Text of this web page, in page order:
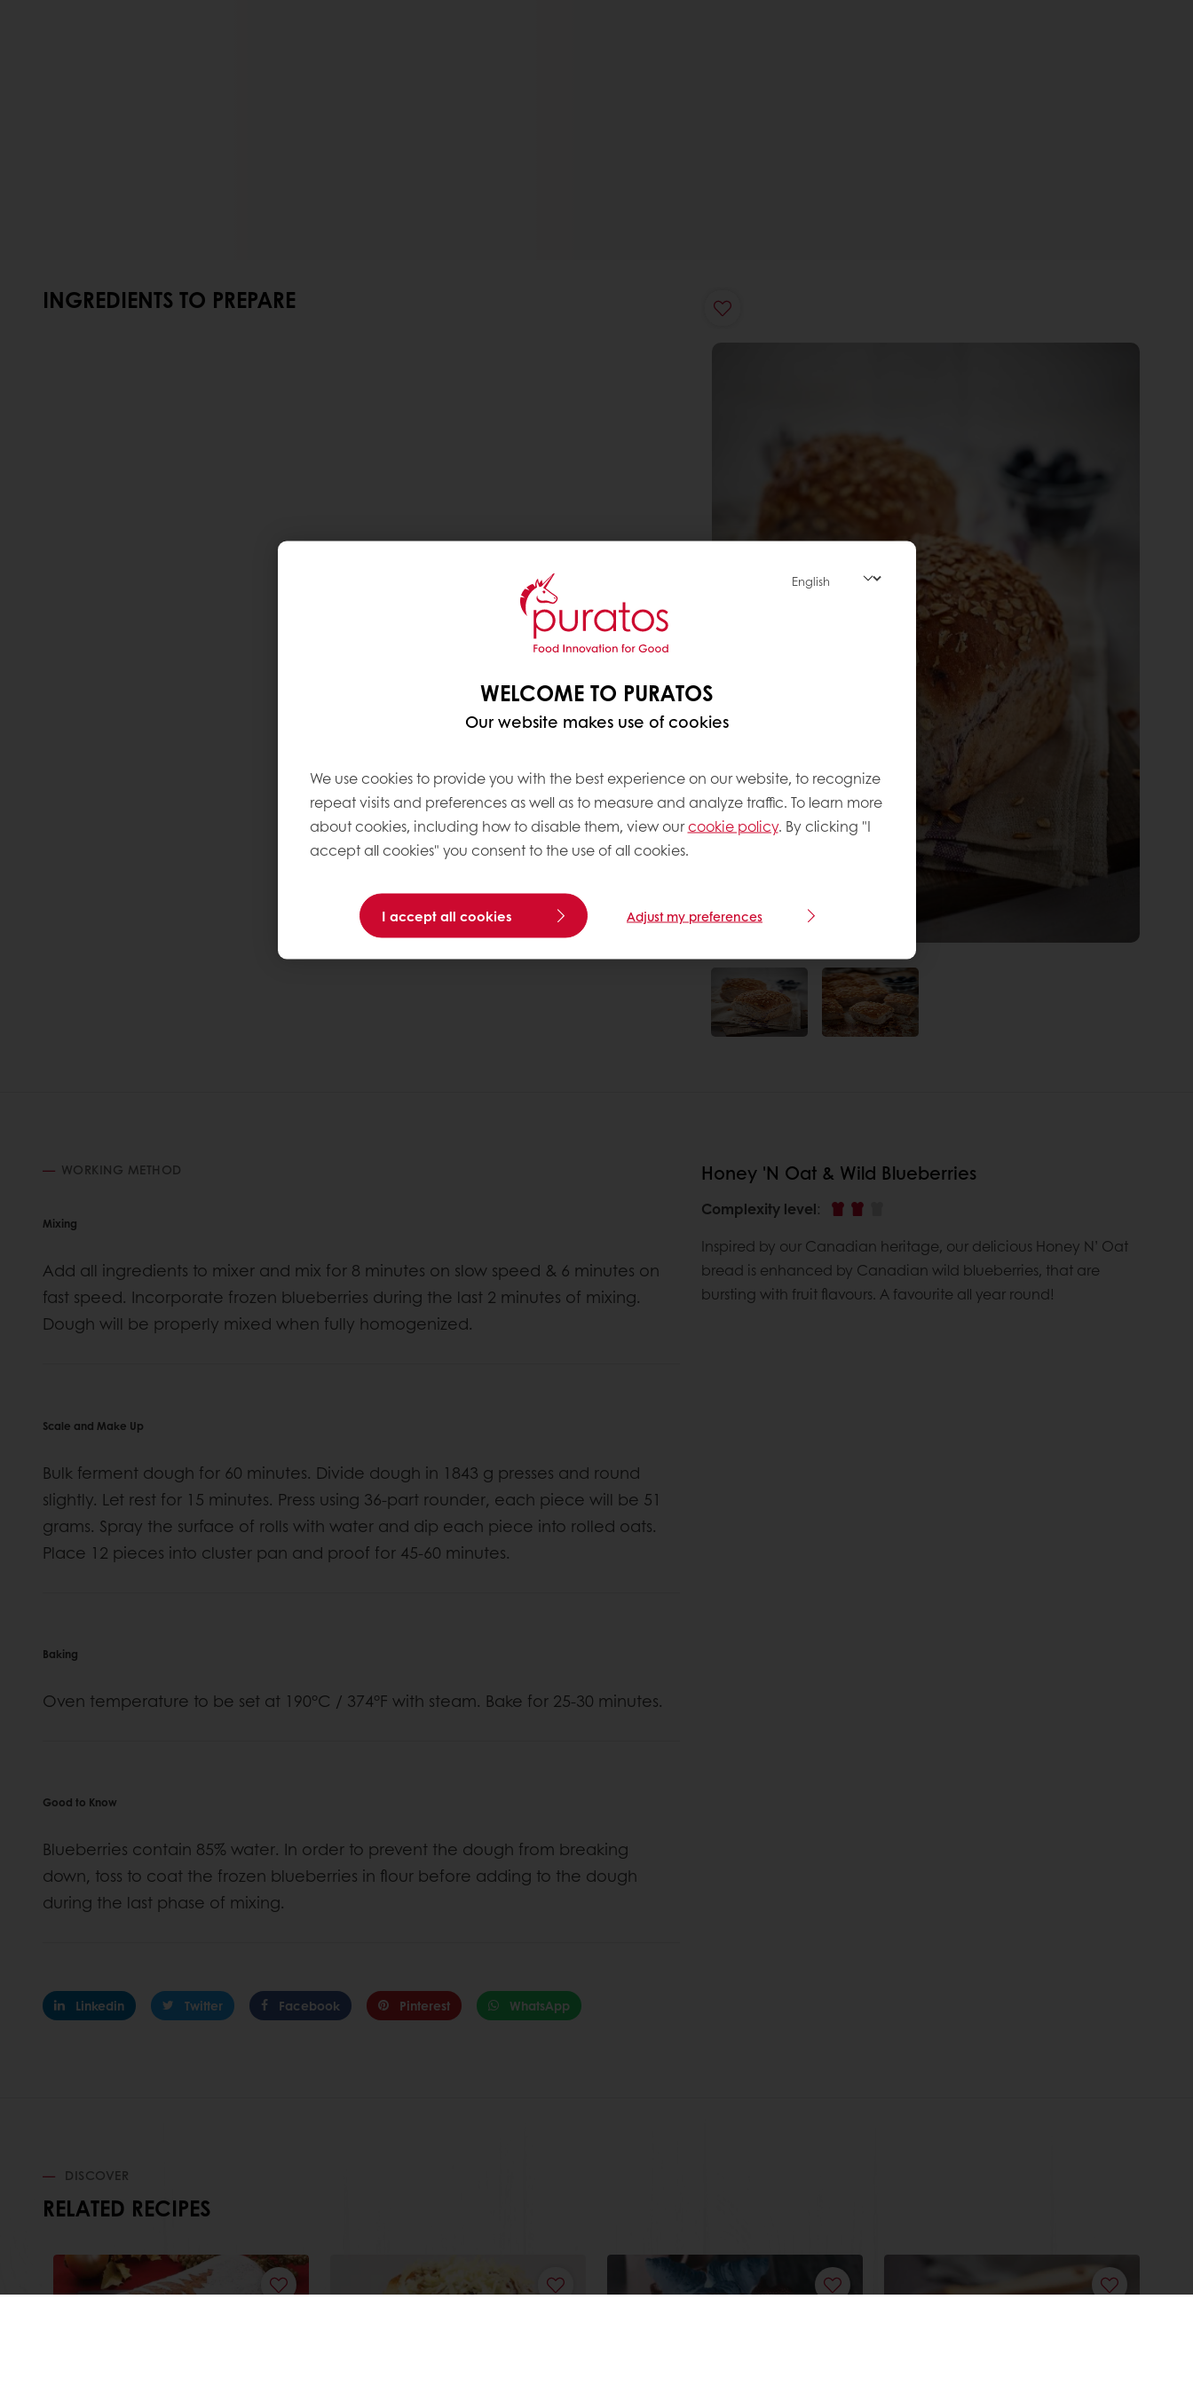
INGREDIENTS TO PREPARE
WORKING METHOD
Mixing
Add all ingredients to mixer and mix for 8 minutes on slow speed & 6 minutes on
fast speed. Incorporate frozen blueberries during the last 2 minutes of mixing.
Dough will be properly mixed when fully homogenized.
Scale and Make Up
Bulk ferment dough for 60 minutes. Divide dough in 1843 g presses and round
slightly. Let rest for 15 minutes. Press using 36-part rounder, each piece will be 51
grams. Spray the surface of rolls with water and dip each piece into rolled oats.
Place 12 pieces into cluster pan and proof for 45-60 minutes.
Baking
Oven temperature to be set at 190°C / 374°F with steam. Bake for 25-30 minutes.
Good to Know
Blueberries contain 85% water. In order to prevent the dough from breaking
down, toss to coat the frozen blueberries in flour before adding to the dough
during the last phase of mixing.
Linkedin Twitter Facebook Pinterest WhatsApp
Honey 'N Oat & Wild Blueberries
Complexity level:
Inspired by our Canadian heritage, our delicious Honey N’ Oat
bread is enhanced by Canadian wild blueberries, that are
bursting with fruit flavours. A favourite all year round!
DISCOVER
RELATED RECIPES
WELCOME TO PURATOS
Our website makes use of cookies
We use cookies to provide you with the best experience on our website, to recognize
repeat visits and preferences as well as to measure and analyze traffic. To learn more
about cookies, including how to disable them, view ourcookie policy. By clicking "I
accept all cookies" you consent to the use of all cookies.
I accept all cookies Adjust my preferences